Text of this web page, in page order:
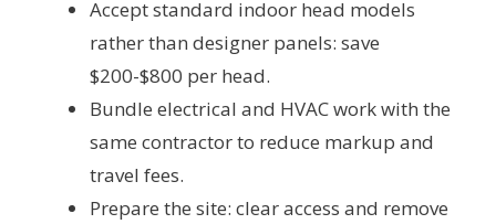
Accept standard indoor head models
rather than designer panels: save
$200-$800 per head.
Bundle electrical and HVAC work with the
same contractor to reduce markup and
travel fees.
Prepare the site: clear access and remove